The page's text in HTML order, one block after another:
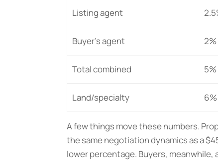
Listing agent
Buyer’s agent
Total combined
Land/specialty
A few things move these numbers.
the same negotiation dynamics as a
lower percentage. Buyers,